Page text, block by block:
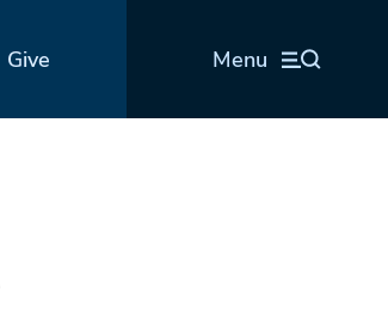
Give Menu